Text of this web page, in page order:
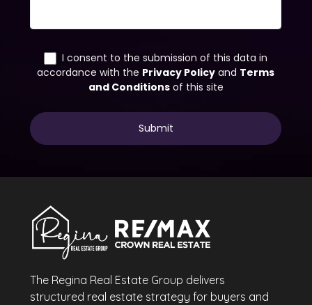
The Regina Real Estate Group delivers
structured real estate strategy for buyers and